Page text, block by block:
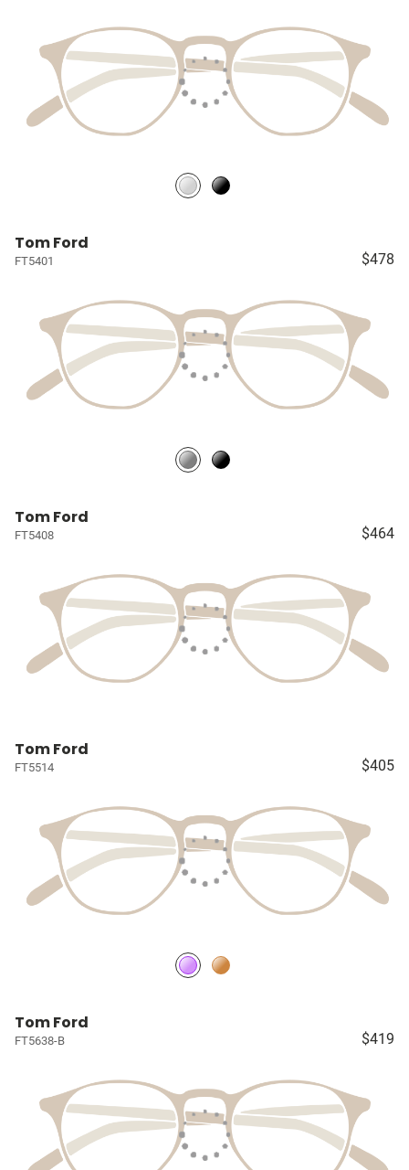
Tom Ford
FT5401 $478
Tom Ford
FT5408 $464
Tom Ford
FT5514 $405
Tom Ford
FT5638-B $419